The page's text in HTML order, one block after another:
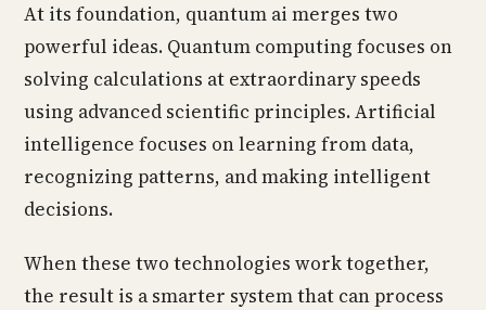
At its foundation, quantum ai merges two
powerful ideas. Quantum computing focuses on
solving calculations at extraordinary speeds
using advanced scientific principles. Artificial
intelligence focuses on learning from data,
recognizing patterns, and making intelligent
decisions.
When these two technologies work together,
the result is a smarter system that can process